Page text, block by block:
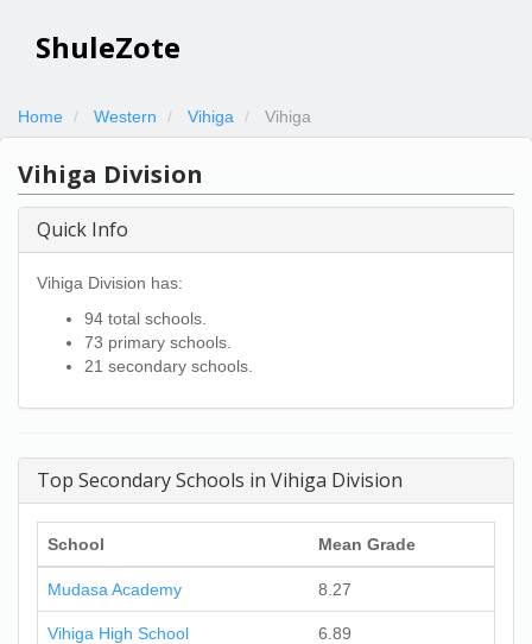
ShuleZote
Home Western Vihiga Vihiga
Vihiga Division
Quick Info
Vihiga Division has:
94 total schools.
73 primary schools.
21 secondary schools.
Top Secondary Schools in Vihiga Division
School Mean Grade
Mudasa Academy 8.27
Vihiga High School 6.89